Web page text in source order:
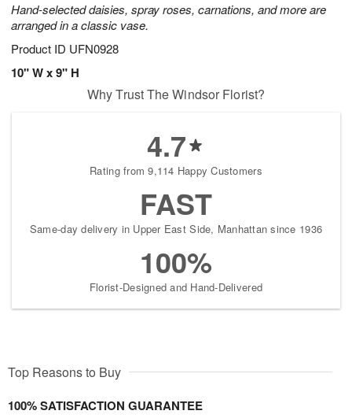
Hand-selected daisies, spray roses, carnations, and more are
arranged in a classic vase.
Product ID UFN0928
10" W x 9" H
Why Trust The Windsor Florist?
4.7
Rating from 9,114 Happy Customers
FAST
Same-day delivery in Upper East Side, Manhattan since 1936
100%
Florist-Designed and Hand-Delivered
Top Reasons to Buy
100% SATISFACTION GUARANTEE